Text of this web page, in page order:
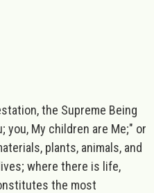
the Supreme Being
you, My children are Me;" or
plants, animals, and
where there is life,
the most